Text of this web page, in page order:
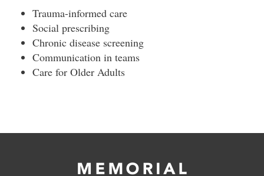
Trauma-informed care
Social prescribing
Chronic disease screening
Communication in teams
Care for Older Adults